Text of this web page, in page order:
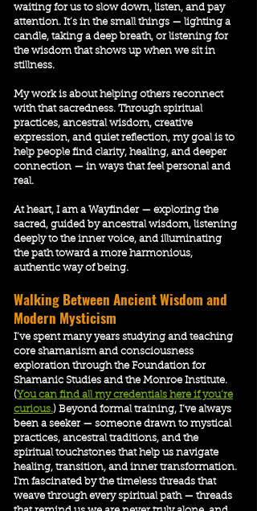
waiting for us to slow down, listen, and pay
attention. It’s in the small things — lighting a
candle, taking a deep breath, or listening for
the wisdom that shows up when we sit in
stillness.
​My work is about helping others reconnect
with that sacredness. Through spiritual
practices, ancestral wisdom, creative
expression, and quiet reflection, my goal is to
help people find clarity, healing, and deeper
connection — in ways that feel personal and
real.
At heart, I am a Wayfinder — exploring the
sacred, guided by ancestral wisdom, listening
deeply to the inner voice, and illuminating
the path toward a more harmonious,
authentic way of being.
​Walking Between Ancient Wisdom and
Modern Mysticism
I’ve spent many years studying and teaching
core shamanism and consciousness
exploration through the Foundation for
Shamanic Studies and the Monroe Institute.
(You can find all my credentials here if you’re
curious.) Beyond formal training, I’ve always
been a seeker — someone drawn to mystical
practices, ancestral traditions, and the
spiritual touchstones that help us navigate
healing, transition, and inner transformation.
I'm fascinated by the timeless threads that
weave through every spiritual path — threads